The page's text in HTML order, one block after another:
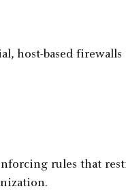
host-based firewalls
rules that